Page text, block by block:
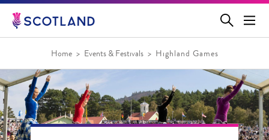
Jump
main
Home Events & Festivals Highland Games